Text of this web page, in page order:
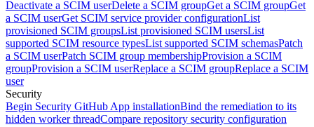
Deactivate a SCIM userDelete a SCIM groupGet a SCIM groupGet
a SCIM userGet SCIM service provider configurationList
provisioned SCIM groupsList provisioned SCIM usersList
supported SCIM resource typesList supported SCIM schemasPatch
a SCIM userPatch SCIM group membershipProvision a SCIM
groupProvision a SCIM userReplace a SCIM groupReplace a SCIM
user
Security
Begin Security GitHub App installationBind the remediation to its
hidden worker threadCompare repository security configuration